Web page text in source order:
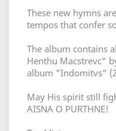
These new hymns
tempos that confer
The album contains
Henthu Macstrevc"
album "Indomitvs"
May His spirit still
AISNA O PURTHNE!